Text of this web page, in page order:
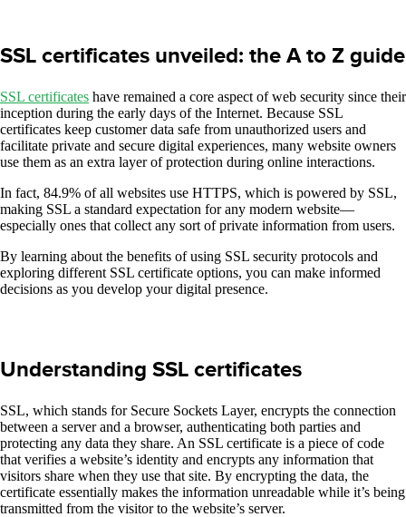
SSL certificates unveiled: the A to Z guide
SSL certificates have remained a core aspect of web security since their
inception during the early days of the Internet. Because SSL
certificates keep customer data safe from unauthorized users and
facilitate private and secure digital experiences, many website owners
use them as an extra layer of protection during online interactions.
In fact, 84.9% of all websites use HTTPS, which is powered by SSL,
making SSL a standard expectation for any modern website—
especially ones that collect any sort of private information from users.
By learning about the benefits of using SSL security protocols and
exploring different SSL certificate options, you can make informed
decisions as you develop your digital presence.
Understanding SSL certificates
SSL, which stands for Secure Sockets Layer, encrypts the connection
between a server and a browser, authenticating both parties and
protecting any data they share. An SSL certificate is a piece of code
that verifies a website’s identity and encrypts any information that
visitors share when they use that site. By encrypting the data, the
certificate essentially makes the information unreadable while it’s being
transmitted from the visitor to the website’s server.